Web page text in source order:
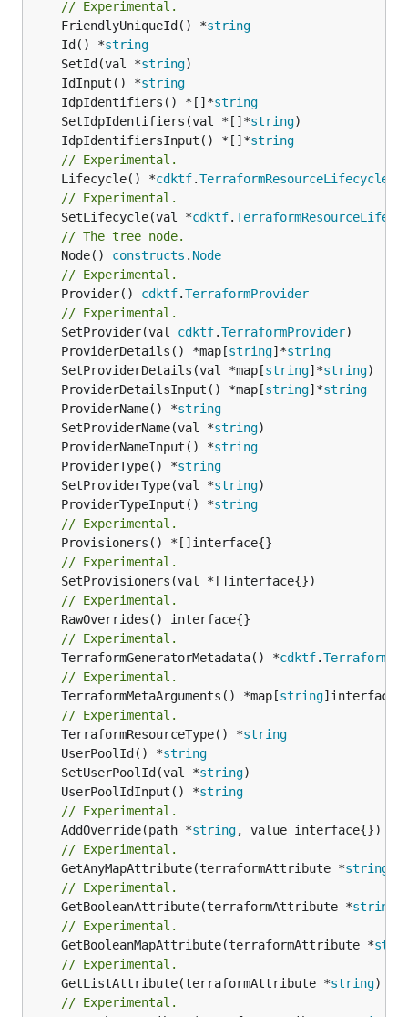
// Experimental.
	FriendlyUniqueId() *
string
	Id() *
string
	SetId(val *
string
	IdInput() *
string
	IdpIdentifiers() *[]*
string
	SetIdpIdentifiers(val *[]*
string
	IdpIdentifiersInput() *[]*
string
// Experimental.
	Lifecycle() *
cdktf.TerraformResourceLifecycle
// Experimental.
	SetLifecycle(val *
cdktf.
// The tree node.
	Node()
constructs . Node
// Experimental.
	Provider()
cdktf.TerraformProvider
// Experimental.
	SetProvider(val
cdktf.TerraformProvider
	ProviderDetails() *map[
string]*string
	SetProviderDetails(val *map[
string]*string
	ProviderDetailsInput() *map[
string]*string
	ProviderName() *
string
	SetProviderName(val *
string
	ProviderNameInput() *
string
	ProviderType() *
string
	SetProviderType(val *
string
	ProviderTypeInput() *
string
// Experimental.
// Experimental.
// Experimental.
// Experimental.
	TerraformGeneratorMetadata() *
cdktf.
// Experimental.
	TerraformMetaArguments() *map[
string
// Experimental.
	TerraformResourceType() *
string
	UserPoolId() *
string
	SetUserPoolId(val *
string
	UserPoolIdInput() *
string
// Experimental.
	AddOverride(path *
string
// Experimental.
	GetAnyMapAttribute(terraformAttribute *
string
// Experimental.
	GetBooleanAttribute(terraformAttribute *
string
// Experimental.
	GetBooleanMapAttribute(terraformAttribute *
// Experimental.
	GetListAttribute(terraformAttribute *
string)
// Experimental.